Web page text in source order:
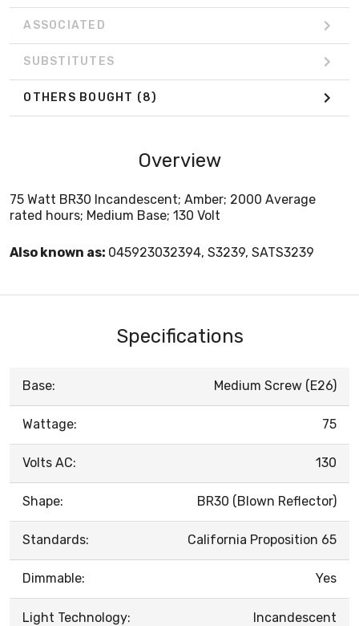
ASSOCIATED
SUBSTITUTES
OTHERS BOUGHT (8)
Overview
75 Watt BR30 Incandescent; Amber; 2000 Average
rated hours; Medium Base; 130 Volt
Also known as: 045923032394, S3239, SATS3239
Specifications
Base: Medium Screw (E26)
Wattage: 75
Volts AC: 130
Shape: BR30 (Blown Reflector)
Standards: California Proposition 65
Dimmable: Yes
Light Technology: Incandescent